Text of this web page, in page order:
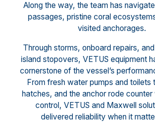
Along the way, the team has
passages, pristine coral
visited anchorages.
Through storms, onboard repairs,
island stopovers, VETUS equipment
cornerstone of the vessel’s
From fresh water pumps and toilets
hatches, and the anchor rode
control, VETUS and Maxwell
delivered reliability when it